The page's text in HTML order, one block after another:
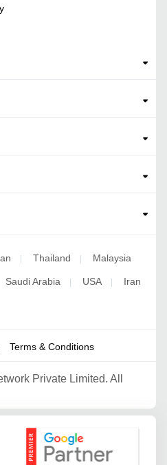
| Thailand | Malaysia
Saudi Arabia | USA | Iran
Terms & Conditions
Private Limited. All
Google Partner